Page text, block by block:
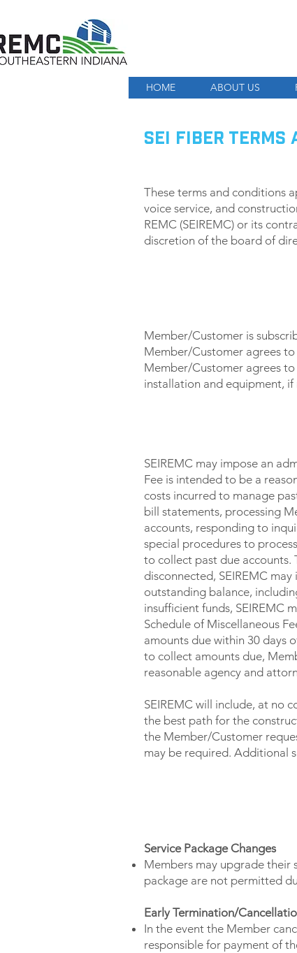
HOME ABOUT US
SEI FIBER TERMS
These terms and conditions
voice service, and
REMC (SEIREMC) or its
discretion of the board of
Member/Customer is
Member/Customer agrees
Member/Customer agrees
installation and equipment, if
SEIREMC may impose an
Fee is intended to be a
costs incurred to manage
bill statements, processing
accounts, responding to
special procedures to
to collect past due accounts.
disconnected, SEIREMC
outstanding balance,
insufficient funds, SEIREMC
Schedule of Miscellaneous
amounts due within 30 days
to collect amounts due,
reasonable agency and
SEIREMC will include, at no
the best path for the
the Member/Customer
may be required. Additional
Service Package Changes
Members may upgrade their
package are not permitted
Early Termination/
In the event the Member
responsible for payment of